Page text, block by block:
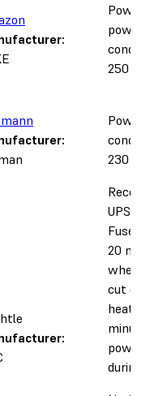
Power
power
250 V,
Power
230 V
UPS
Fuse
20
when
cut
heat-
power
during